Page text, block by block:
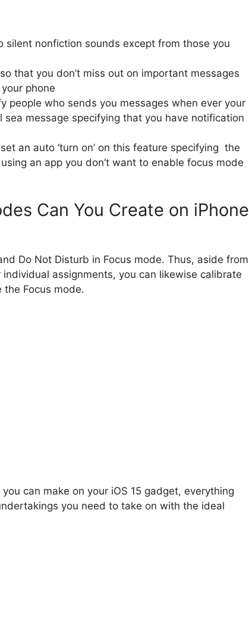
silent nonfiction sounds except from those you
that you don’t miss out on important messages
phone
people who sends you messages when ever your
message specifying that you have notification
an auto ‘turn on’ on this feature specifying the
an app you don’t want to enable focus mode
Can You Create on iPhone
Do Not Disturb in Focus mode. Thus, aside from
assignments, you can likewise calibrate
Focus mode.
can make on your iOS 15 gadget, everything
you need to take on with the ideal